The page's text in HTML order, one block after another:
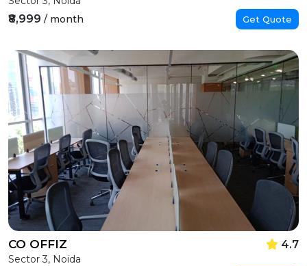
₹8,999 / month Get Quote
CO OFFIZ 4.7
Sector 3, Noida